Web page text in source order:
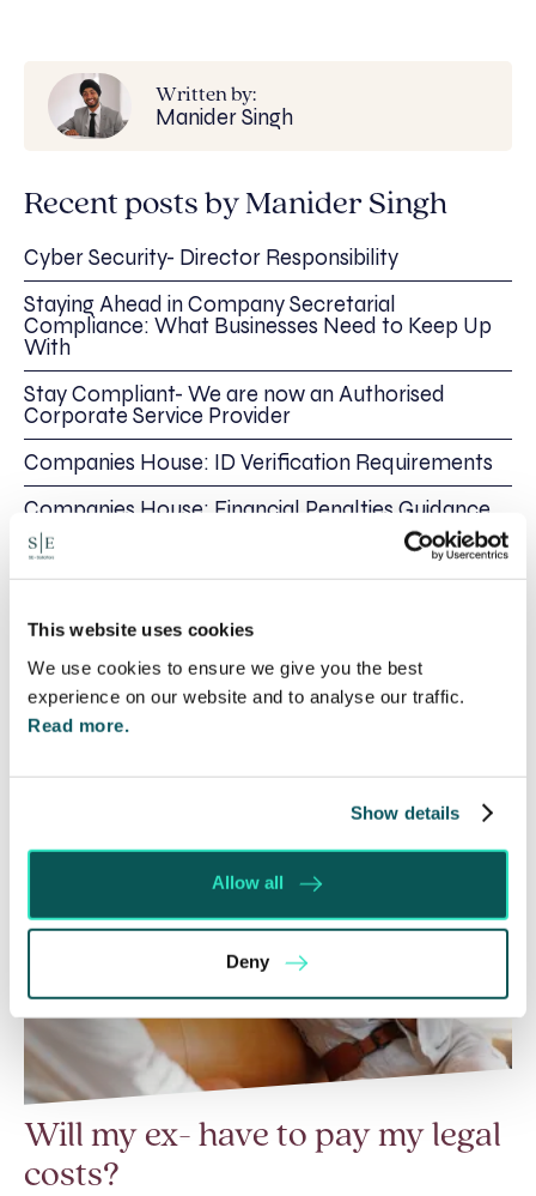
This website uses cookies
We use cookies to ensure we give you the best
experience on our website and to analyse our traffic.
Read more.
Show details
Allow all
Deny
Written by:
Manider Singh
Recent posts by Manider Singh
Cyber Security- Director Responsibility
Staying Ahead in Company Secretarial
Compliance: What Businesses Need to Keep Up
With
Stay Compliant- We are now an Authorised
Corporate Service Provider
Companies House: ID Verification Requirements
Companies House: Financial Penalties Guidance
Share this
Recent posts
Will my ex- have to pay my legal
costs?